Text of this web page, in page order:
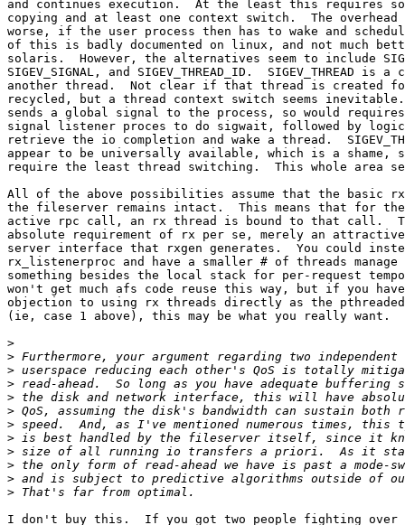
and continues execution.  At the least this requires
copying and at least one context switch.  The
worse, if the user process then has to wake and
of this is badly documented on linux, and not much
solaris.  However, the alternatives seem to include
SIGEV_SIGNAL, and SIGEV_THREAD_ID.  SIGEV_THREAD is
another thread.  Not clear if that thread is created
recycled, but a thread context switch seems inevitable.
sends a global signal to the process, so would
signal listener proces to do sigwait, followed by logic
retrieve the io completion and wake a thread.
appear to be universally available, which is a shame,
require the least thread switching.  This whole area
All of the above possibilities assume that the basic
the fileserver remains intact.  This means that for
active rpc call, an rx thread is bound to that call.
absolute requirement of rx per se, merely an
server interface that rxgen generates.  You could
rx_listenerproc and have a smaller # of threads manage
something besides the local stack for per-request
won't get much afs code reuse this way, but if you
objection to using rx threads directly as the
(ie, case 1 above), this may be what you really want.
>
>
>
>
>
>
>
>
>
>
>
>
I don't buy this.  If you got two people fighting over